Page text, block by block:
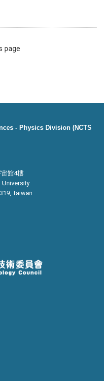
page
- Physics Division (NCTS
館4樓
University
Taiwan